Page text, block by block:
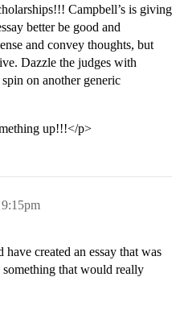
Campbell’s is giving
better be good and
and convey thoughts, but
Dazzle the judges with
on another generic
up!!!</p>
created an essay that was
something that would really